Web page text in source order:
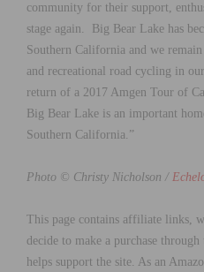
community for their support,
stage again. Big Bear Lake has
Southern California and we
and recreational road cycling in
return of a 2017 Amgen Tour of
Big Bear Lake is an important
Southern California.”
Photo © Christy Nicholson /
This page contains affiliate links,
decide to make a purchase
helps support the site. As an